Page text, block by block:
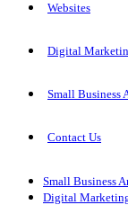
Websites
Digital
Small Business
Contact Us
Small Business
Digital